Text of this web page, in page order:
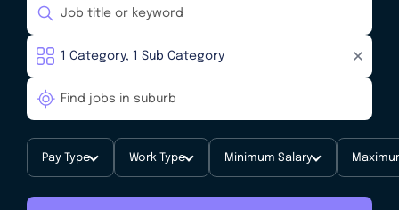
Pay Type Work Type Minimum Salary